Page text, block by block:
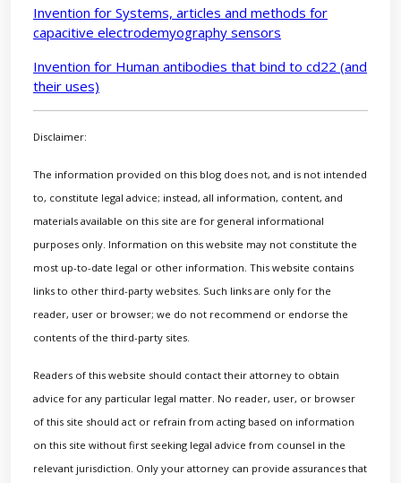
Invention for Systems, articles and methods for
capacitive electrodemyography sensors
Invention for Human antibodies that bind to cd22 (and
their uses)
Disclaimer:
The information provided on this blog does not, and is not intended
to, constitute legal advice; instead, all information, content, and
materials available on this site are for general informational
purposes only. Information on this website may not constitute the
most up-to-date legal or other information. This website contains
links to other third-party websites. Such links are only for the
reader, user or browser; we do not recommend or endorse the
contents of the third-party sites.
Readers of this website should contact their attorney to obtain
advice for any particular legal matter. No reader, user, or browser
of this site should act or refrain from acting based on information
on this site without first seeking legal advice from counsel in the
relevant jurisdiction. Only your attorney can provide assurances that